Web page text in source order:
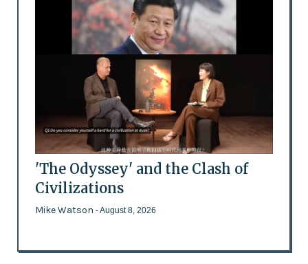
'The Odyssey' and the Clash of
Civilizations
Mike Watson - August 8, 2026